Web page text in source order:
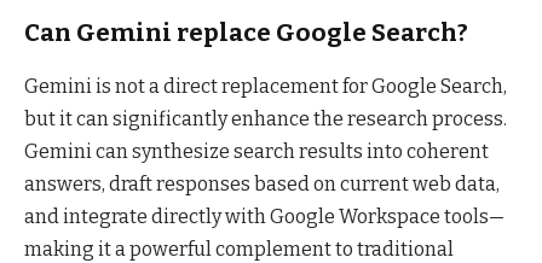
Can Gemini replace Google Search?
Gemini is not a direct replacement for Google Search,
but it can significantly enhance the research process.
Gemini can synthesize search results into coherent
answers, draft responses based on current web data,
and integrate directly with Google Workspace tools—
making it a powerful complement to traditional